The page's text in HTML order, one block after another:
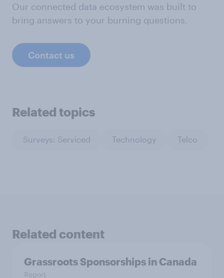
Our connected data ecosystem was built to
bring answers to your burning questions.
Contact us
Related topics
Surveys: Serviced Technology Telco
Related content
Grassroots Sponsorships in Canada
Report